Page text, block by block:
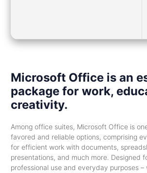
Microsoft Office is an
package for work,
creativity.
Among office suites, Microsoft Office is
favored and reliable options, comprising
for efficient work with documents,
presentations, and much more. Designed
professional use and everyday purposes –